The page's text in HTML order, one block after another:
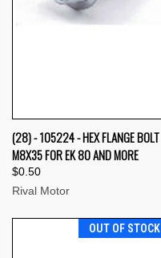
(28) - 105224 - HEX FLANGE BOLT
M8X35 FOR EK 80 AND MORE
$0.50
Rival Motor
OUT OF STOCK